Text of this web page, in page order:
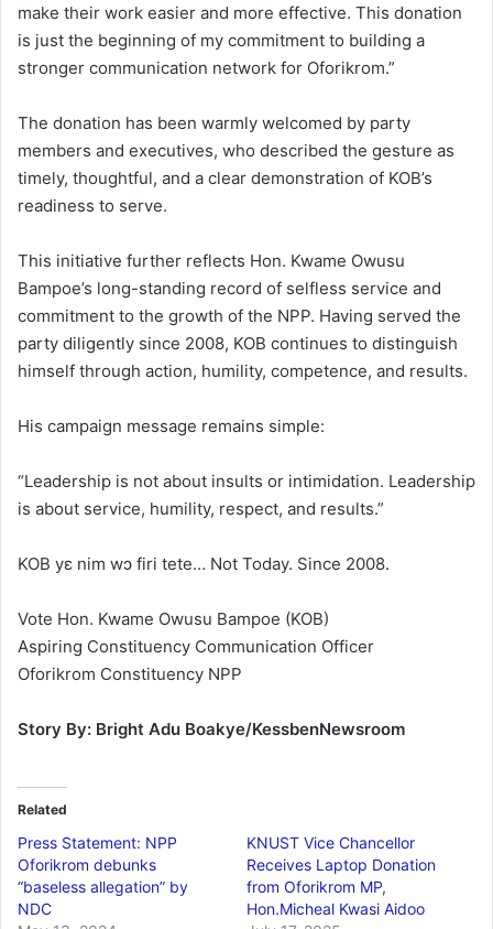
make their work easier and more effective. This donation
is just the beginning of my commitment to building a
stronger communication network for Oforikrom.”
The donation has been warmly welcomed by party
members and executives, who described the gesture as
timely, thoughtful, and a clear demonstration of KOB’s
readiness to serve.
This initiative further reflects Hon. Kwame Owusu
Bampoe’s long-standing record of selfless service and
commitment to the growth of the NPP. Having served the
party diligently since 2008, KOB continues to distinguish
himself through action, humility, competence, and results.
His campaign message remains simple:
“Leadership is not about insults or intimidation. Leadership
is about service, humility, respect, and results.”
KOB yɛ nim wɔ firi tete… Not Today. Since 2008.
Vote Hon. Kwame Owusu Bampoe (KOB)
Aspiring Constituency Communication Officer
Oforikrom Constituency NPP
Story By: Bright Adu Boakye/KessbenNewsroom
Related
Press Statement: NPP
Oforikrom debunks
“baseless allegation” by
NDC
KNUST Vice Chancellor
Receives Laptop Donation
from Oforikrom MP,
Hon.Micheal Kwasi Aidoo